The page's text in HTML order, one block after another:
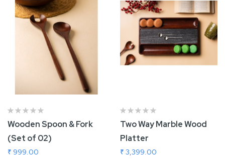
Wooden Spoon & Fork
(Set of 02)
₹ 999.00Add To Cart
Two Way Marble Wood
Platter
₹ 3,399.00
Add To Cart